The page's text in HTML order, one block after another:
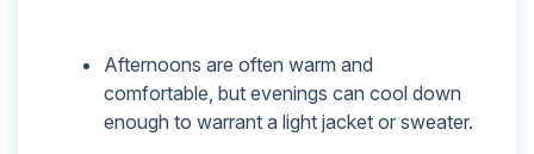
Afternoons are often warm and
comfortable, but evenings can cool down
enough to warrant a light jacket or sweater.